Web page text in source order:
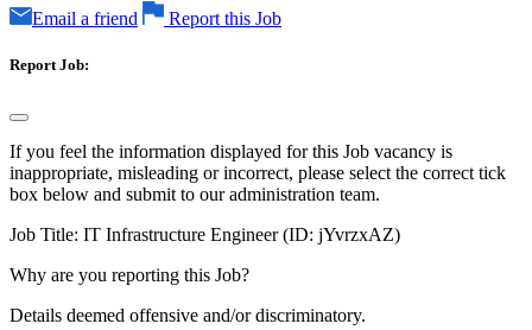
Email a friend Report this Job
Report Job:
If you feel the information displayed for this Job vacancy is
inappropriate, misleading or incorrect, please select the correct tick
box below and submit to our administration team.
Job Title: IT Infrastructure Engineer (ID: jYvrzxAZ)
Why are you reporting this Job?
Details deemed offensive and/or discriminatory.